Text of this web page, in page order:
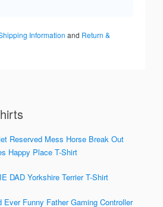
Information and Return &
Reserved Mess Horse Break Out
Happy Place T-Shirt
DAD Yorkshire Terrier T-Shirt
Ever Funny Father Gaming Controller